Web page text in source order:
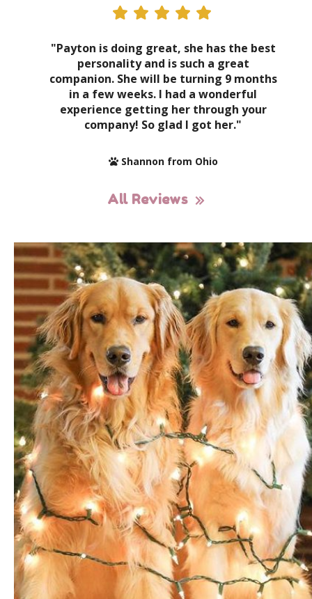
"Payton is doing great, she has the best
personality and is such a great
companion. She will be turning 9 months
in a few weeks. I had a wonderful
experience getting her through your
company! So glad I got her."
Shannon from Ohio
All Reviews